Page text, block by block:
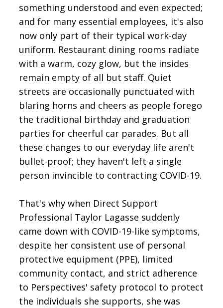
something understood and even expected;
and for many essential employees, it's also
now only part of their typical work-day
uniform. Restaurant dining rooms radiate
with a warm, cozy glow, but the insides
remain empty of all but staff. Quiet
streets are occasionally punctuated with
blaring horns and cheers as people forego
the traditional birthday and graduation
parties for cheerful car parades. But all
these changes to our everyday life aren't
bullet-proof; they haven't left a single
person invincible to contracting COVID-19.
That's why when Direct Support
Professional Taylor Lagasse suddenly
came down with COVID-19-like symptoms,
despite her consistent use of personal
protective equipment (PPE), limited
community contact, and strict adherence
to Perspectives' safety protocol to protect
the individuals she supports, she was